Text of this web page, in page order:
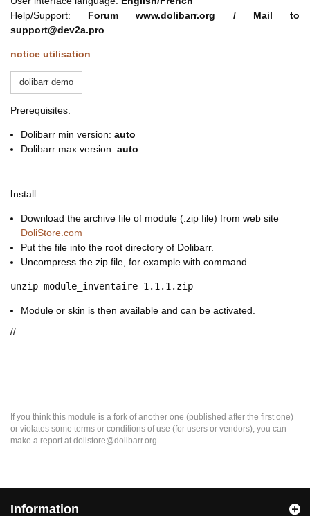
Help/Support: Forum www.dolibarr.org / Mail to
support@dev2a.pro
notice utilisation
dolibarr demo
Prerequisites:
Dolibarr min version: auto
Dolibarr max version: auto
Install:
Download the archive file of module (.zip file) from web site
DoliStore.com
Put the file into the root directory of Dolibarr.
Uncompress the zip file, for example with command
unzip module_inventaire-1.1.1.zip
Module or skin is then available and can be activated.
//
If you think this module is a fork of another one (published after the first one)
or violates some terms or conditions of use (for users or vendors), you can
make a report at dolistore@dolibarr.org
Information